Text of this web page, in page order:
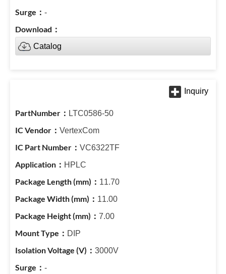
-
Catalog
LTC0586-50
VertexCom
VC6322TF
HPLC
11.70
11.00
7.00
DIP
3000V
-